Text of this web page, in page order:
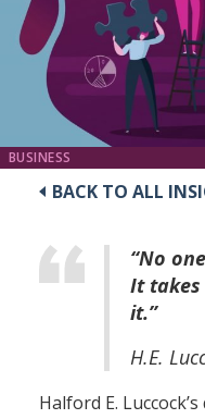
BUSINESS
BACK TO ALL
“No
It
it.”
H.E.
Halford E.